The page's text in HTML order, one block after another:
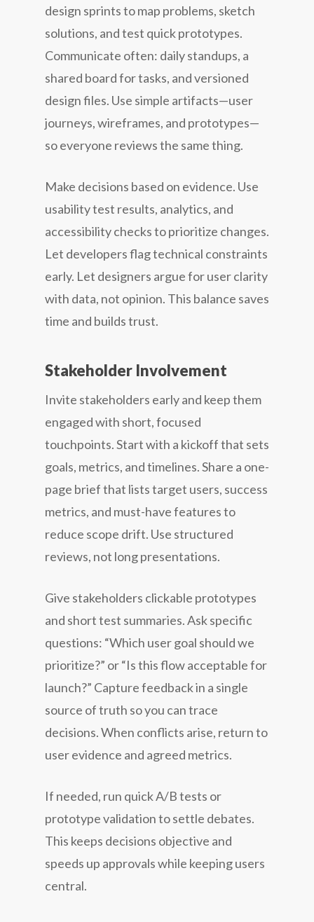
design sprints to map problems, sketch
solutions, and test quick prototypes.
Communicate often: daily standups, a
shared board for tasks, and versioned
design files. Use simple artifacts—user
journeys, wireframes, and prototypes—
so everyone reviews the same thing.
Make decisions based on evidence. Use
usability test results, analytics, and
accessibility checks to prioritize changes.
Let developers flag technical constraints
early. Let designers argue for user clarity
with data, not opinion. This balance saves
time and builds trust.
Stakeholder Involvement
Invite stakeholders early and keep them
engaged with short, focused
touchpoints. Start with a kickoff that sets
goals, metrics, and timelines. Share a one-
page brief that lists target users, success
metrics, and must-have features to
reduce scope drift. Use structured
reviews, not long presentations.
Give stakeholders clickable prototypes
and short test summaries. Ask specific
questions: “Which user goal should we
prioritize?” or “Is this flow acceptable for
launch?” Capture feedback in a single
source of truth so you can trace
decisions. When conflicts arise, return to
user evidence and agreed metrics.
If needed, run quick A/B tests or
prototype validation to settle debates.
This keeps decisions objective and
speeds up approvals while keeping users
central.